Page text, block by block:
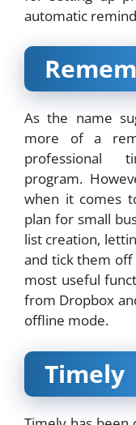
automatic
As the name
more of a
professional
program.
when it comes
plan for small
list creation,
and tick them off
most useful
from Dropbox
offline mode.
Timely